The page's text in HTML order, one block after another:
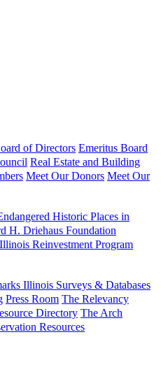
of Directors Emeritus Board
Real Estate and Building
Meet Our Donors Meet Our
Historic Places in
H. Driehaus Foundation
Reinvestment Program
Illinois Surveys & Databases
Press Room The Relevancy
Directory The Arch
Resources